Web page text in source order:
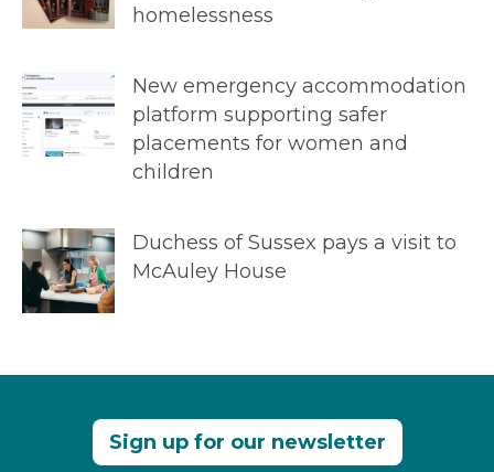
homelessness
New emergency accommodation
platform supporting safer
placements for women and
children
Duchess of Sussex pays a visit to
McAuley House
Sign up for our newsletter